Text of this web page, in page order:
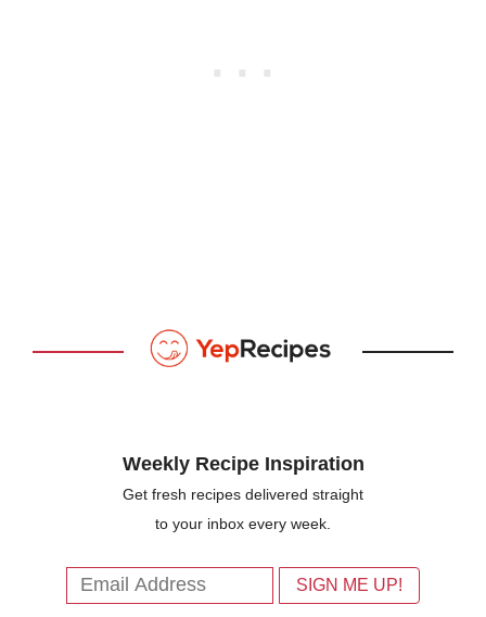
Weekly Recipe Inspiration
Get fresh recipes delivered straight
to your inbox every week.